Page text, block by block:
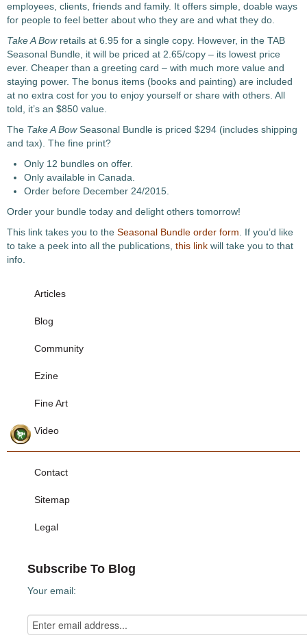
employees, clients, friends and family. It offers simple, doable ways
for people to feel better about who they are and what they do.
Take A Bowretails at 6.95 for a single copy. However, in the TAB
Seasonal Bundle, it will be priced at 2.65/copy – its lowest price
ever. Cheaper than a greeting card – with much more value and
staying power. The bonus items (books and painting) are included
at no extra cost for you to enjoy yourself or share with others. All
told, it’s an $850 value.
The Take A BowSeasonal Bundle is priced $294 (includes shipping
and tax). The fine print?
Only 12 bundles on offer.
Only available in Canada.
Order before December 24/2015.
Order your bundle today and delight others tomorrow!
This link takes you to the Seasonal Bundle order form . If you’d like
to take a peek into all the publications, this link will take you to that
info.
Articles
Blog
Community
Ezine
Fine Art
Video
Contact
Sitemap
Legal
Subscribe To Blog
Your email: